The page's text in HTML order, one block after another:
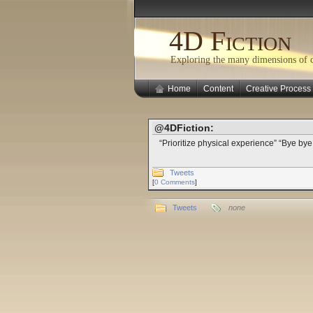
4D Fiction
Exploring the many dimensions of
Home Content Creative Process
@4DFiction:
“Prioritize physical experience” “Bye
Tweets
[0 Comments]
Tweets none